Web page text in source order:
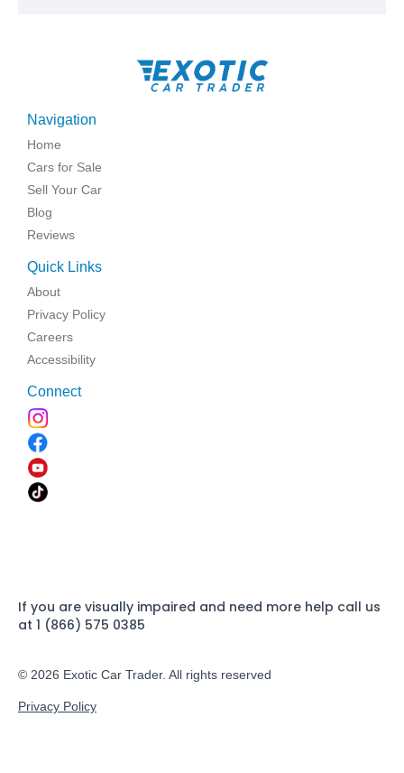
Navigation
Home
Cars for Sale
Sell Your Car
Blog
Reviews
Quick Links
About
Privacy Policy
Careers
Accessibility
Connect
If you are visually impaired and need more help call us
at 1 (866) 575 0385
© 2026 Exotic Car Trader. All rights reserved
Privacy Policy